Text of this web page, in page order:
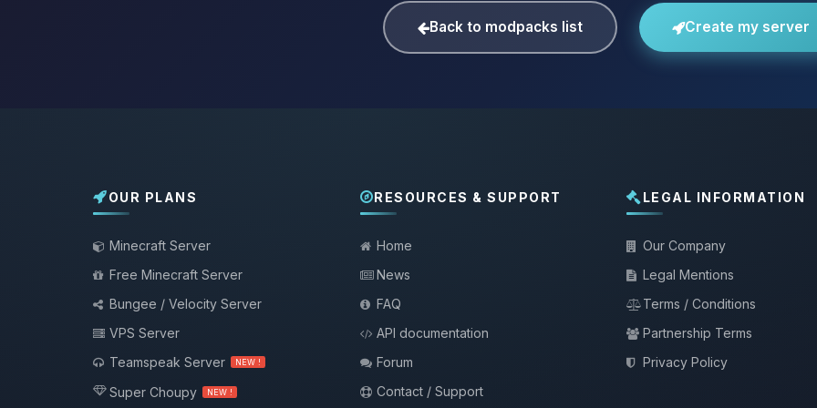
Back to modpacks list Create my server
OUR PLANS
Minecraft Server
Free Minecraft Server
Bungee / Velocity Server
VPS Server
Teamspeak Server
NEW !
Super Choupy NEW !
RESOURCES & SUPPORT
Home
News
FAQ
API documentation
Forum
Contact / Support
LEGAL INFORMATION
Our Company
Legal Mentions
Terms / Conditions
Partnership Terms
Privacy Policy